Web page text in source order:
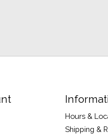
Hours &
Shipping &